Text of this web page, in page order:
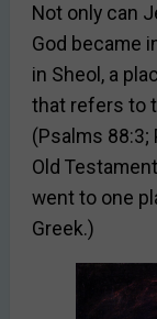
Not only can
God became
in Sheol, a
that refers to
(Psalms 88:3;
Old
went to one
Greek.)